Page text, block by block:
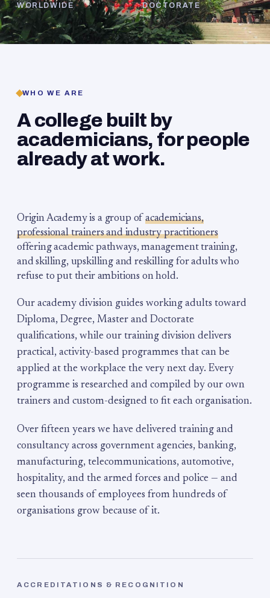
WORLDWIDE
DOCTORATE
WHO WE ARE
A college built by
academicians, for people
already at work.
Origin Academy is a group of academicians,
professional trainers and industry practitioners
offering academic pathways, management training,
and skilling, upskilling and reskilling for adults who
refuse to put their ambitions on hold.
Our academy division guides working adults toward
Diploma, Degree, Master and Doctorate
qualifications, while our training division delivers
practical, activity-based programmes that can be
applied at the workplace the very next day. Every
programme is researched and compiled by our own
trainers and custom-designed to fit each organisation.
Over fifteen years we have delivered training and
consultancy across government agencies, banking,
manufacturing, telecommunications, automotive,
hospitality, and the armed forces and police — and
seen thousands of employees from hundreds of
organisations grow because of it.
ACCREDITATIONS & RECOGNITION